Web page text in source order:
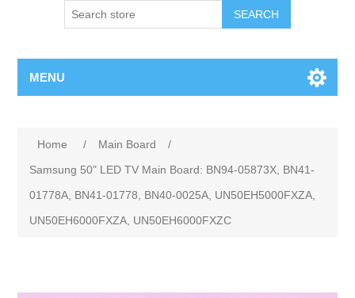
SEARCH
MENU
Home / Main Board
/
Samsung 50" LED TV Main Board: BN94-05873X, BN41-
01778A, BN41-01778, BN40-0025A, UN50EH5000FXZA,
UN50EH6000FXZA, UN50EH6000FXZC